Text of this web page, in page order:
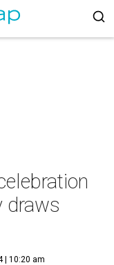
draws
| 10:20 am